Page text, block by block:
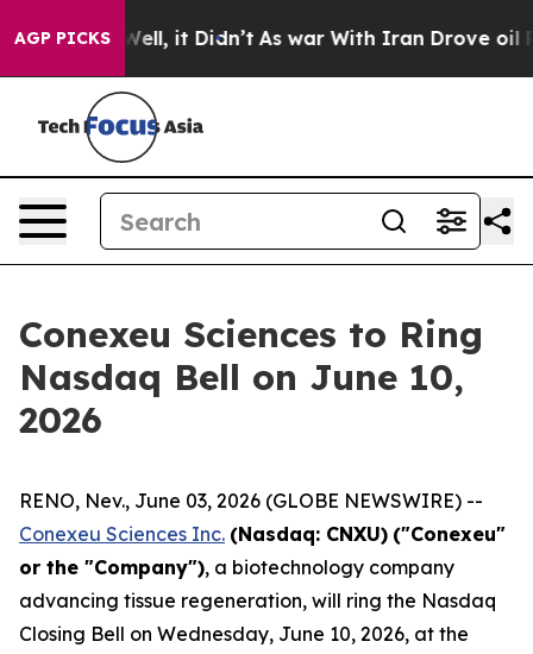
AGP PICKS
Well, it Didn’t As war With Iran Drove oil Prices
Conexeu Sciences to Ring
Nasdaq Bell on June 10,
2026
RENO, Nev., June 03, 2026 (GLOBE NEWSWIRE) --
Conexeu Sciences Inc. (Nasdaq: CNXU) ("Conexeu"
or the "Company"), a biotechnology company
advancing tissue regeneration, will ring the Nasdaq
Closing Bell on Wednesday, June 10, 2026, at the